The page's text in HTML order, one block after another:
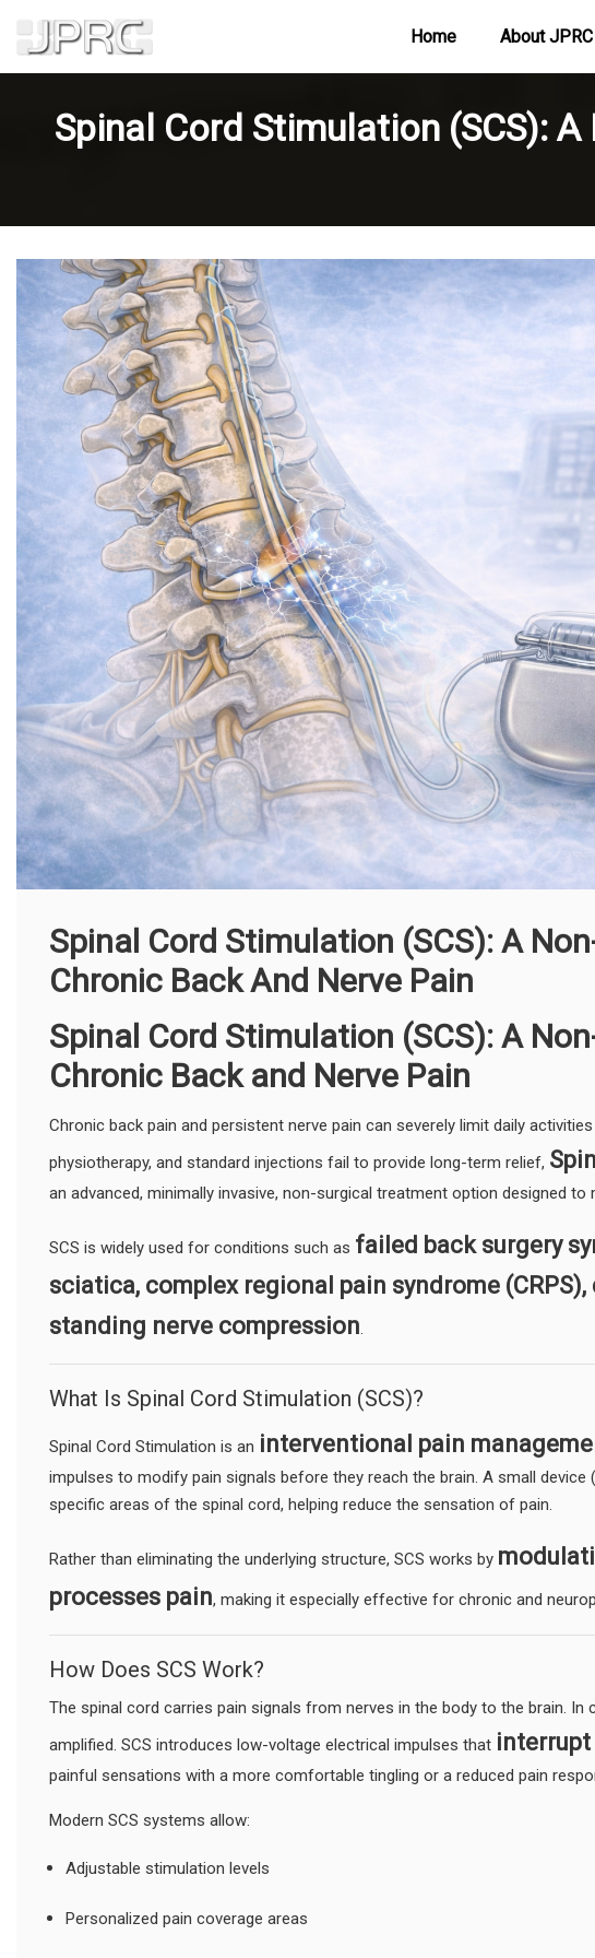
Home About JPRC
Spinal Cord Stimulation (SCS):
Spinal Cord Stimulation (SCS): A
Chronic Back And Nerve Pain
Spinal Cord Stimulation (SCS): A
Chronic Back and Nerve Pain
Chronic back pain and persistent nerve pain can severely limit daily
physiotherapy, and standard injections fail to provide long-term relief,
an advanced, minimally invasive, non-surgical treatment option designed to
SCS is widely used for conditions such as failed back surgery
sciatica, complex regional pain syndrome
standing nerve compression.
What Is Spinal Cord Stimulation (SCS)?
Spinal Cord Stimulation is an interventional pain
impulses to modify pain signals before they reach the brain. A small
specific areas of the spinal cord, helping reduce the sensation of pain.
Rather than eliminating the underlying structure, SCS works by
processes pain, making it especially effective for chronic and
How Does SCS Work?
The spinal cord carries pain signals from nerves in the body to the brain.
amplified. SCS introduces low-voltage electrical impulses that
painful sensations with a more comfortable tingling or a reduced pain
Modern SCS systems allow:
Adjustable stimulation levels
Personalized pain coverage areas